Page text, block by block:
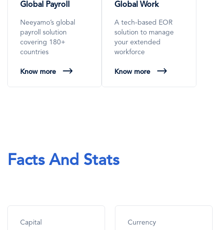
Global Payroll
Neeyamo’s global
payroll solution
covering 180+
countries
Know more
Global Work
A tech-based EOR
solution to manage
your extended
workforce
Know more
Facts And Stats
Capital Currency